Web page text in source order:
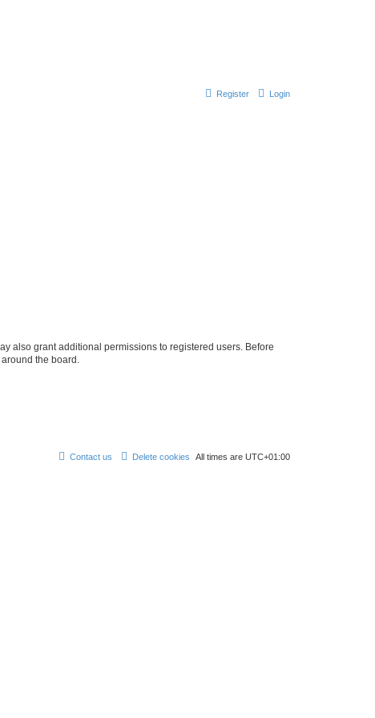
Login
Register
also grant additional permissions to registered users. Before
the board.
All times are UTC+01:00
Delete cookies
Contact us